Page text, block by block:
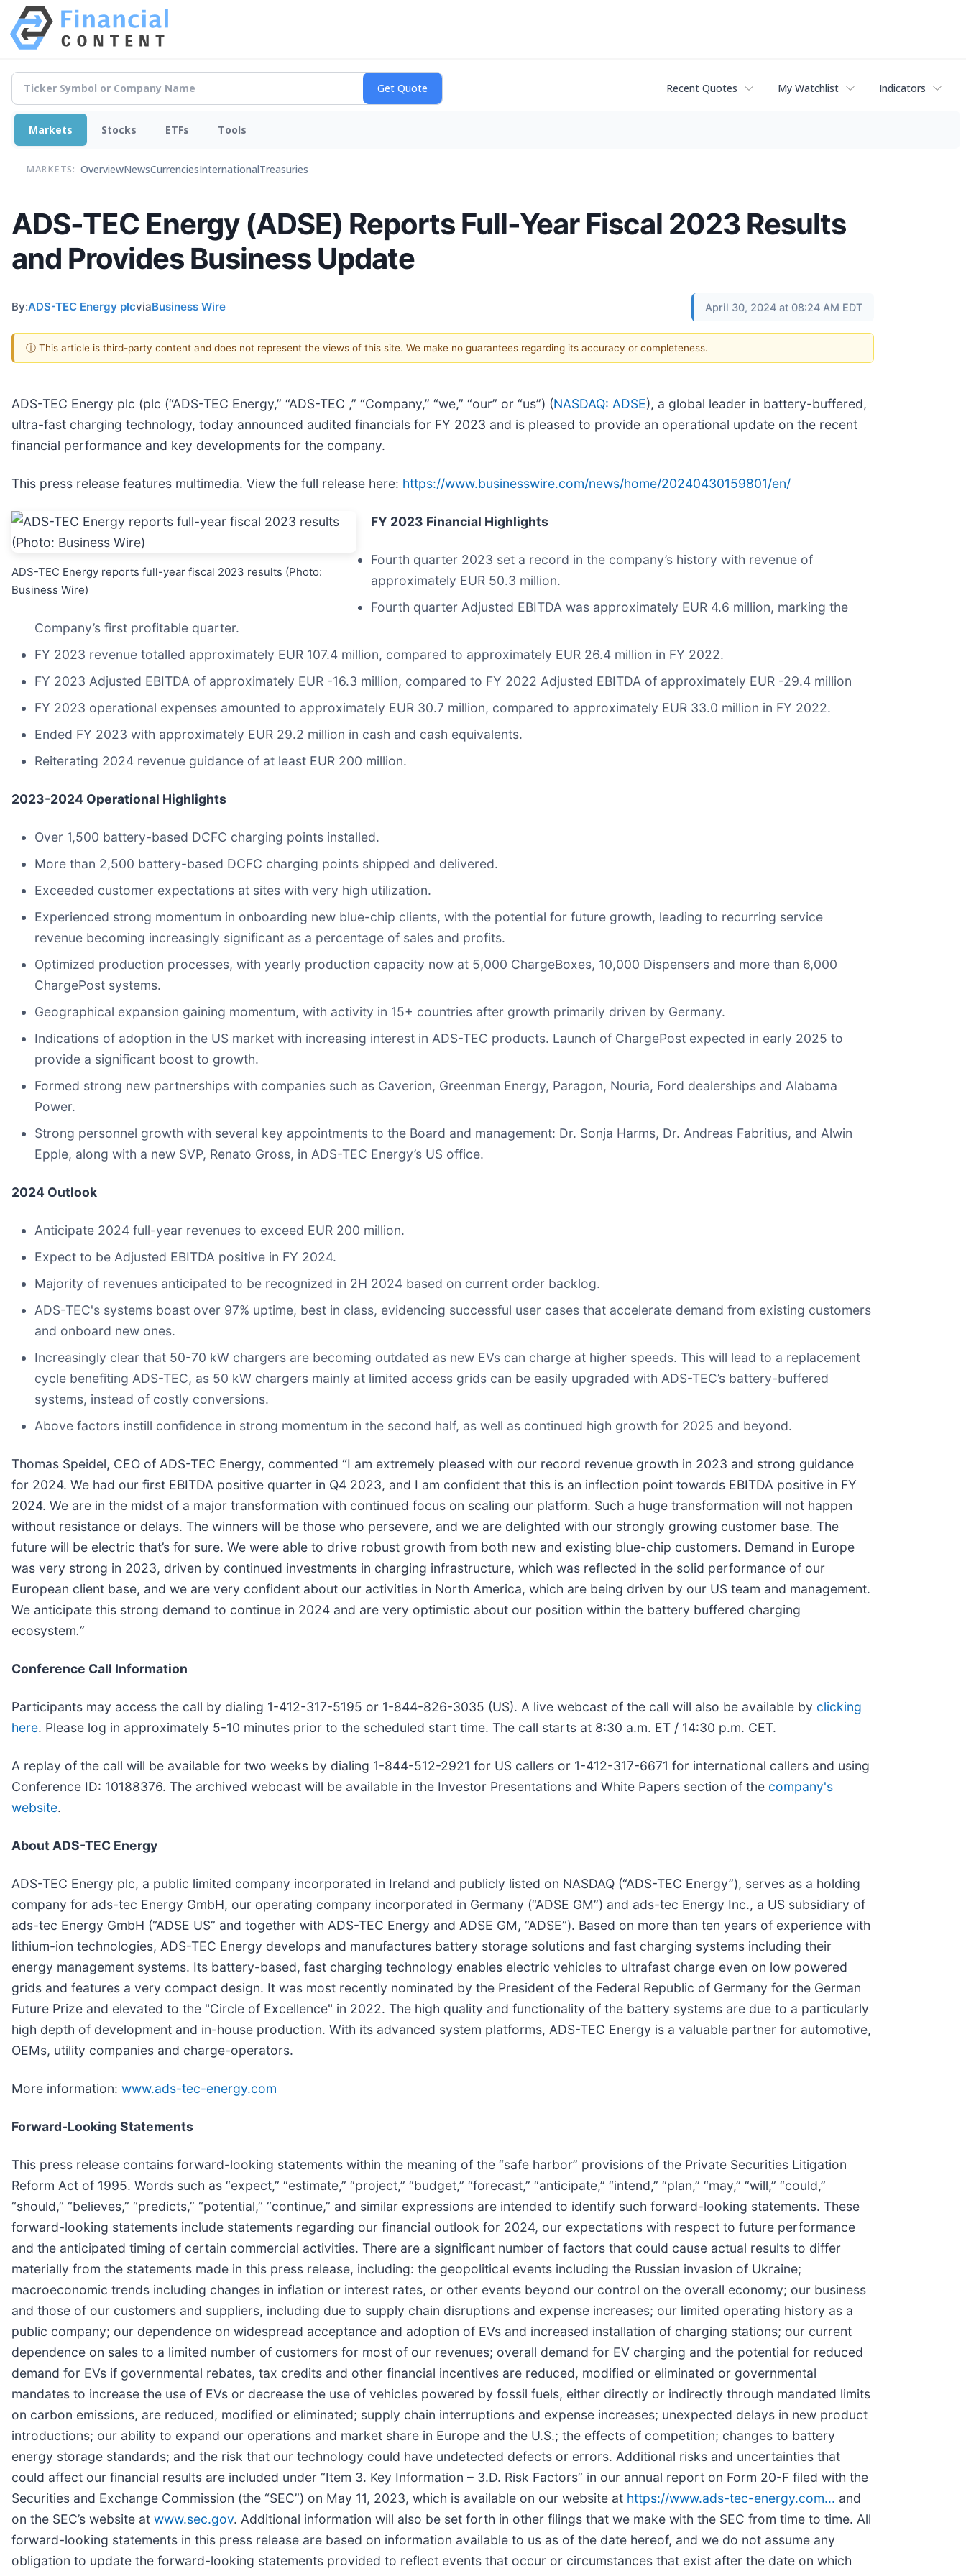
Recent Quotes My Watchlist Indicators
Markets Stocks ETFs Tools
MARKETS: OverviewNewsCurrenciesInternationalTreasuries
ADS-TEC Energy (ADSE) Reports Full-Year Fiscal 2023 Results
and Provides Business Update
By:ADS-TEC Energy plcviaBusiness Wire April 30, 2024 at 08:24 AM EDT
ⓘ This article is third-party content and does not represent the views of this site. We make no guarantees regarding its accuracy or completeness.
ADS-TEC Energy plc (plc (“ADS-TEC Energy,” “ADS-TEC ,” “Company,” “we,” “our” or “us”) (NASDAQ: ADSE), a global leader in battery-buffered,
ultra-fast charging technology, today announced audited financials for FY 2023 and is pleased to provide an operational update on the recent
financial performance and key developments for the company.
This press release features multimedia. View the full release here: https://www.businesswire.com/news/home/20240430159801/en/
ADS-TEC Energy reports full-year fiscal 2023 results (Photo:
Business Wire)
FY 2023 Financial Highlights
Fourth quarter 2023 set a record in the company’s history with revenue of
approximately EUR 50.3 million.
Fourth quarter Adjusted EBITDA was approximately EUR 4.6 million, marking the
Company’s first profitable quarter.
FY 2023 revenue totalled approximately EUR 107.4 million, compared to approximately EUR 26.4 million in FY 2022.
FY 2023 Adjusted EBITDA of approximately EUR -16.3 million, compared to FY 2022 Adjusted EBITDA of approximately EUR -29.4 million
FY 2023 operational expenses amounted to approximately EUR 30.7 million, compared to approximately EUR 33.0 million in FY 2022.
Ended FY 2023 with approximately EUR 29.2 million in cash and cash equivalents.
Reiterating 2024 revenue guidance of at least EUR 200 million.
2023-2024 Operational Highlights
Over 1,500 battery-based DCFC charging points installed.
More than 2,500 battery-based DCFC charging points shipped and delivered.
Exceeded customer expectations at sites with very high utilization.
Experienced strong momentum in onboarding new blue-chip clients, with the potential for future growth, leading to recurring service
revenue becoming increasingly significant as a percentage of sales and profits.
Optimized production processes, with yearly production capacity now at 5,000 ChargeBoxes, 10,000 Dispensers and more than 6,000
ChargePost systems.
Geographical expansion gaining momentum, with activity in 15+ countries after growth primarily driven by Germany.
Indications of adoption in the US market with increasing interest in ADS-TEC products. Launch of ChargePost expected in early 2025 to
provide a significant boost to growth.
Formed strong new partnerships with companies such as Caverion, Greenman Energy, Paragon, Nouria, Ford dealerships and Alabama
Power.
Strong personnel growth with several key appointments to the Board and management: Dr. Sonja Harms, Dr. Andreas Fabritius, and Alwin
Epple, along with a new SVP, Renato Gross, in ADS-TEC Energy’s US office.
2024 Outlook
Anticipate 2024 full-year revenues to exceed EUR 200 million.
Expect to be Adjusted EBITDA positive in FY 2024.
Majority of revenues anticipated to be recognized in 2H 2024 based on current order backlog.
ADS-TEC's systems boast over 97% uptime, best in class, evidencing successful user cases that accelerate demand from existing customers
and onboard new ones.
Increasingly clear that 50-70 kW chargers are becoming outdated as new EVs can charge at higher speeds. This will lead to a replacement
cycle benefiting ADS-TEC, as 50 kW chargers mainly at limited access grids can be easily upgraded with ADS-TEC’s battery-buffered
systems, instead of costly conversions.
Above factors instill confidence in strong momentum in the second half, as well as continued high growth for 2025 and beyond.
Thomas Speidel, CEO of ADS-TEC Energy, commented “I am extremely pleased with our record revenue growth in 2023 and strong guidance
for 2024. We had our first EBITDA positive quarter in Q4 2023, and I am confident that this is an inflection point towards EBITDA positive in FY
2024. We are in the midst of a major transformation with continued focus on scaling our platform. Such a huge transformation will not happen
without resistance or delays. The winners will be those who persevere, and we are delighted with our strongly growing customer base. The
future will be electric that’s for sure. We were able to drive robust growth from both new and existing blue-chip customers. Demand in Europe
was very strong in 2023, driven by continued investments in charging infrastructure, which was reflected in the solid performance of our
European client base, and we are very confident about our activities in North America, which are being driven by our US team and management.
We anticipate this strong demand to continue in 2024 and are very optimistic about our position within the battery buffered charging
ecosystem.”
Conference Call Information
Participants may access the call by dialing 1-412-317-5195 or 1-844-826-3035 (US). A live webcast of the call will also be available by clicking
here. Please log in approximately 5-10 minutes prior to the scheduled start time. The call starts at 8:30 a.m. ET / 14:30 p.m. CET.
A replay of the call will be available for two weeks by dialing 1-844-512-2921 for US callers or 1-412-317-6671 for international callers and using
Conference ID: 10188376. The archived webcast will be available in the Investor Presentations and White Papers section of the company's
website.
About ADS-TEC Energy
ADS-TEC Energy plc, a public limited company incorporated in Ireland and publicly listed on NASDAQ (“ADS-TEC Energy”), serves as a holding
company for ads-tec Energy GmbH, our operating company incorporated in Germany (“ADSE GM”) and ads-tec Energy Inc., a US subsidiary of
ads-tec Energy GmbH (“ADSE US” and together with ADS-TEC Energy and ADSE GM, “ADSE”). Based on more than ten years of experience with
lithium-ion technologies, ADS-TEC Energy develops and manufactures battery storage solutions and fast charging systems including their
energy management systems. Its battery-based, fast charging technology enables electric vehicles to ultrafast charge even on low powered
grids and features a very compact design. It was most recently nominated by the President of the Federal Republic of Germany for the German
Future Prize and elevated to the "Circle of Excellence" in 2022. The high quality and functionality of the battery systems are due to a particularly
high depth of development and in-house production. With its advanced system platforms, ADS-TEC Energy is a valuable partner for automotive,
OEMs, utility companies and charge-operators.
More information: www.ads-tec-energy.com
Forward-Looking Statements
This press release contains forward-looking statements within the meaning of the “safe harbor” provisions of the Private Securities Litigation
Reform Act of 1995. Words such as “expect,” “estimate,” “project,” “budget,” “forecast,” “anticipate,” “intend,” “plan,” “may,” “will,” “could,”
“should,” “believes,” “predicts,” “potential,” “continue,” and similar expressions are intended to identify such forward-looking statements. These
forward-looking statements include statements regarding our financial outlook for 2024, our expectations with respect to future performance
and the anticipated timing of certain commercial activities. There are a significant number of factors that could cause actual results to differ
materially from the statements made in this press release, including: the geopolitical events including the Russian invasion of Ukraine;
macroeconomic trends including changes in inflation or interest rates, or other events beyond our control on the overall economy; our business
and those of our customers and suppliers, including due to supply chain disruptions and expense increases; our limited operating history as a
public company; our dependence on widespread acceptance and adoption of EVs and increased installation of charging stations; our current
dependence on sales to a limited number of customers for most of our revenues; overall demand for EV charging and the potential for reduced
demand for EVs if governmental rebates, tax credits and other financial incentives are reduced, modified or eliminated or governmental
mandates to increase the use of EVs or decrease the use of vehicles powered by fossil fuels, either directly or indirectly through mandated limits
on carbon emissions, are reduced, modified or eliminated; supply chain interruptions and expense increases; unexpected delays in new product
introductions; our ability to expand our operations and market share in Europe and the U.S.; the effects of competition; changes to battery
energy storage standards; and the risk that our technology could have undetected defects or errors. Additional risks and uncertainties that
could affect our financial results are included under “Item 3. Key Information – 3.D. Risk Factors” in our annual report on Form 20-F filed with the
Securities and Exchange Commission (the “SEC”) on May 11, 2023, which is available on our website at https://www.ads-tec-energy.com... and
on the SEC’s website at www.sec.gov. Additional information will also be set forth in other filings that we make with the SEC from time to time. All
forward-looking statements in this press release are based on information available to us as of the date hereof, and we do not assume any
obligation to update the forward-looking statements provided to reflect events that occur or circumstances that exist after the date on which